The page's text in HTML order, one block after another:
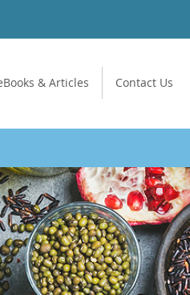
& Articles Contact Us